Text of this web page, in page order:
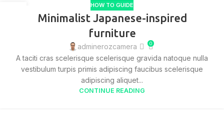
HOW TO GUIDE
Minimalist Japanese-inspired
furniture
adminerozcamera 0
A taciti cras scelerisque scelerisque gravida natoque nulla
vestibulum turpis primis adipiscing faucibus scelerisque
adipiscing aliquet...
CONTINUE READING